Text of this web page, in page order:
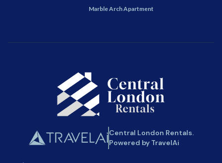
Marble Arch Apartment
Central London Rentals.
Powered by TravelAi